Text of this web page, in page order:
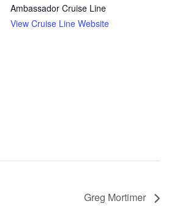
Ambassador Cruise Line
View Cruise Line Website
Greg Mortimer